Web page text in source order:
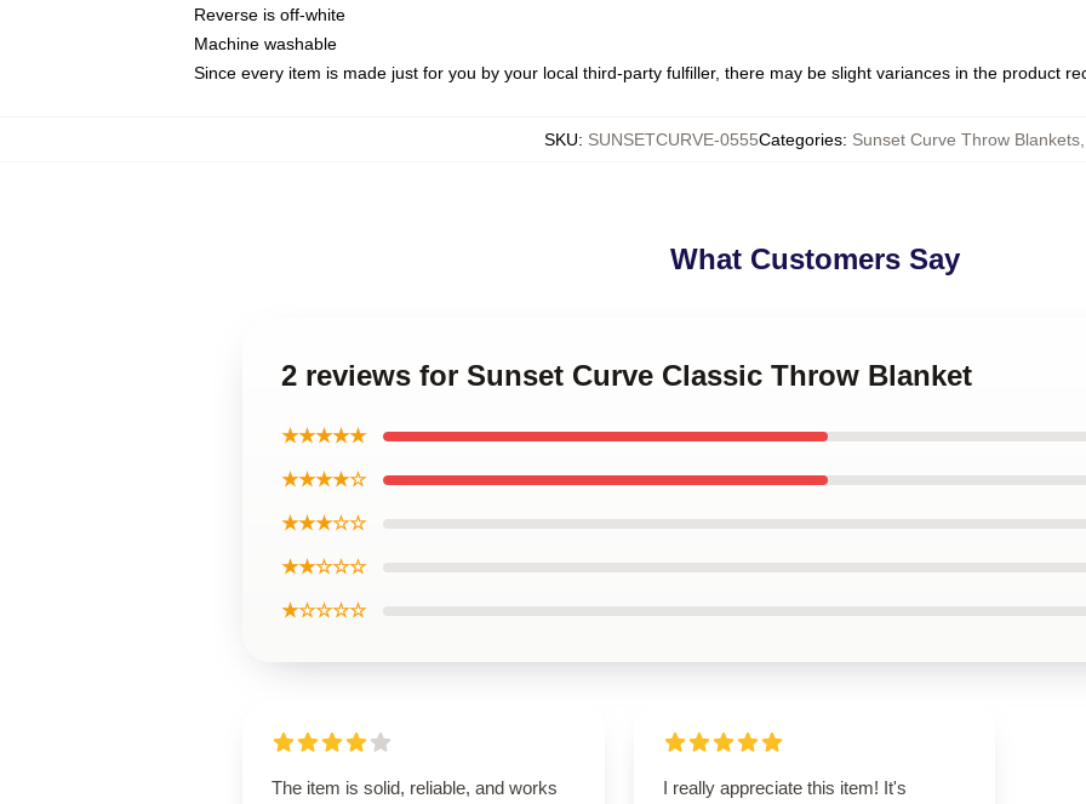
Reverse is off-white
Machine washable
Since every item is made just for you by your local third-party fulfiller, there may be slight variances in the product
SKU: SUNSETCURVE-0555Categories: Sunset Curve Throw Blankets
What Customers Say
2 reviews for Sunset Curve Classic Throw Blanket
★★★★★
★★★★☆
★★★☆☆
★★☆☆☆
★☆☆☆☆
The item is solid, reliable, and works
I really appreciate this item! It's